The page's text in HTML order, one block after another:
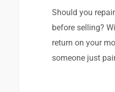
Should you
before selling?
return on your
someone just